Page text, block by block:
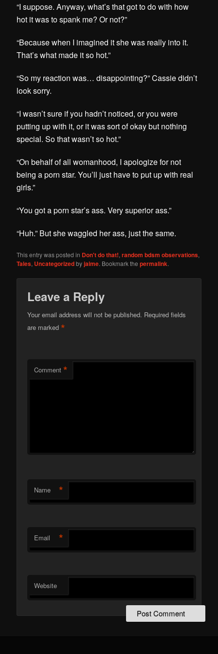
“I suppose. Anyway, what’s that got to do with how
hot it was to spank me? Or not?”
“Because when I imagined it she was really into it.
That’s what made it so hot.”
“So my reaction was… disappointing?” Cassie didn’t
look sorry.
“I wasn’t sure if you hadn’t noticed, or you were
putting up with it, or it was sort of okay but nothing
special. So that wasn’t so hot.”
“On behalf of all womanhood, I apologize for not
being a porn star. You’ll just have to put up with real
girls.”
“You got a porn star’s ass. Very superior ass.”
“Huh.” But she waggled her ass, just the same.
This entry was posted in Don't do that!,random bdsm observations,
Tales, Uncategorizedbyjaime. Bookmark thepermalink.
Leave a Reply
Your email address will not be published. Required fields
are marked*
Comment *
Name *
Email *
Website